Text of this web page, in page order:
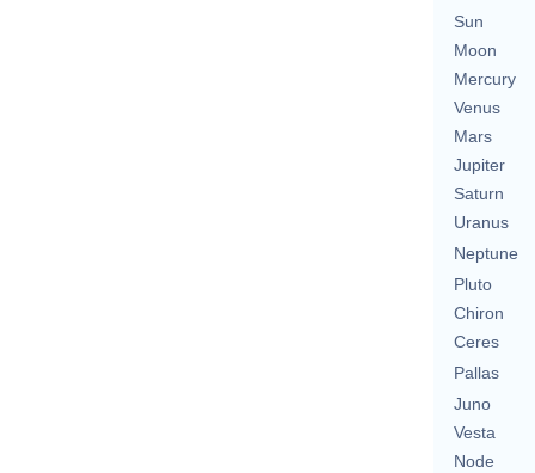
Sun
Moon
Mercury
Venus
Mars
Jupiter
Saturn
Uranus
Neptune
Pluto
Chiron
Ceres
Pallas
Juno
Vesta
Node